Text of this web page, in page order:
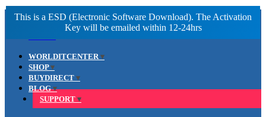
Facebook
WORLDITCENTER
SHOP
BUYDIRECT
BLOG
SUPPORT